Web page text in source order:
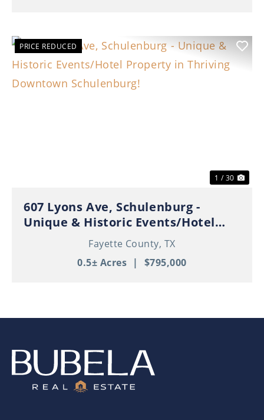
PRICE REDUCED
1 / 30
607 Lyons Ave, Schulenburg -
Unique & Historic Events/Hotel
Property in Thriving Downtown
Schulenburg!
Fayette County, TX
0.5± Acres | $795,000